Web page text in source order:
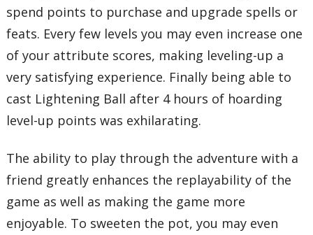
spend points to purchase and upgrade spells or
feats. Every few levels you may even increase one
of your attribute scores, making leveling-up a
very satisfying experience. Finally being able to
cast Lightening Ball after 4 hours of hoarding
level-up points was exhilarating.
The ability to play through the adventure with a
friend greatly enhances the replayability of the
game as well as making the game more
enjoyable. To sweeten the pot, you may even